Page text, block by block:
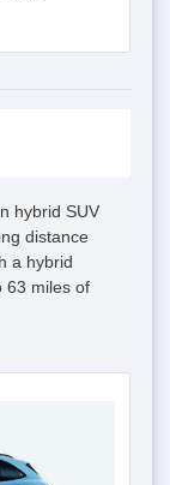
hybrid SUV
distance
a hybrid
63 miles of